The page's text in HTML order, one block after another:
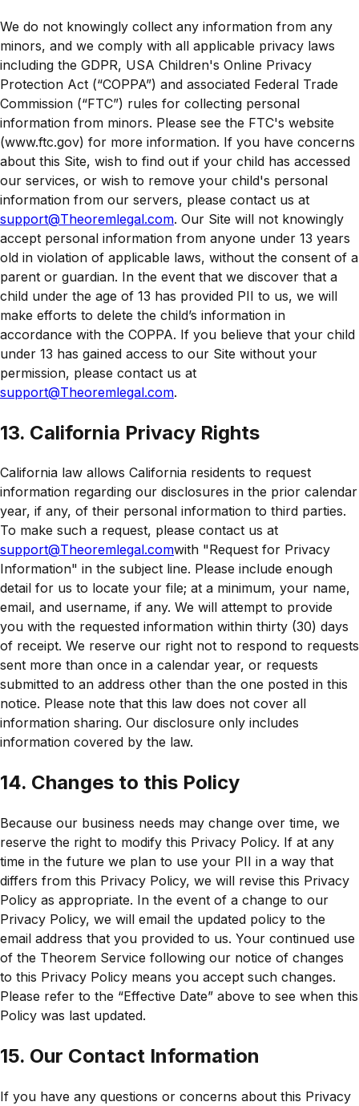
We do not knowingly collect any information from any
minors, and we comply with all applicable privacy laws
including the GDPR, USA Children's Online Privacy
Protection Act (“COPPA”) and associated Federal Trade
Commission (“FTC”) rules for collecting personal
information from minors. Please see the FTC's website
(www.ftc.gov) for more information. If you have concerns
about this Site, wish to find out if your child has accessed
our services, or wish to remove your child's personal
information from our servers, please contact us at
support@Theoremlegal.com. Our Site will not knowingly
accept personal information from anyone under 13 years
old in violation of applicable laws, without the consent of a
parent or guardian. In the event that we discover that a
child under the age of 13 has provided PII to us, we will
make efforts to delete the child’s information in
accordance with the COPPA. If you believe that your child
under 13 has gained access to our Site without your
permission, please contact us at
support@Theoremlegal.com.
13. California Privacy Rights
California law allows California residents to request
information regarding our disclosures in the prior calendar
year, if any, of their personal information to third parties.
To make such a request, please contact us at
support@Theoremlegal.comwith "Request for Privacy
Information" in the subject line. Please include enough
detail for us to locate your file; at a minimum, your name,
email, and username, if any. We will attempt to provide
you with the requested information within thirty (30) days
of receipt. We reserve our right not to respond to requests
sent more than once in a calendar year, or requests
submitted to an address other than the one posted in this
notice. Please note that this law does not cover all
information sharing. Our disclosure only includes
information covered by the law.
14. Changes to this Policy
Because our business needs may change over time, we
reserve the right to modify this Privacy Policy. If at any
time in the future we plan to use your PII in a way that
differs from this Privacy Policy, we will revise this Privacy
Policy as appropriate. In the event of a change to our
Privacy Policy, we will email the updated policy to the
email address that you provided to us. Your continued use
of the Theorem Service following our notice of changes
to this Privacy Policy means you accept such changes.
Please refer to the “Effective Date” above to see when this
Policy was last updated.
15. Our Contact Information
If you have any questions or concerns about this Privacy